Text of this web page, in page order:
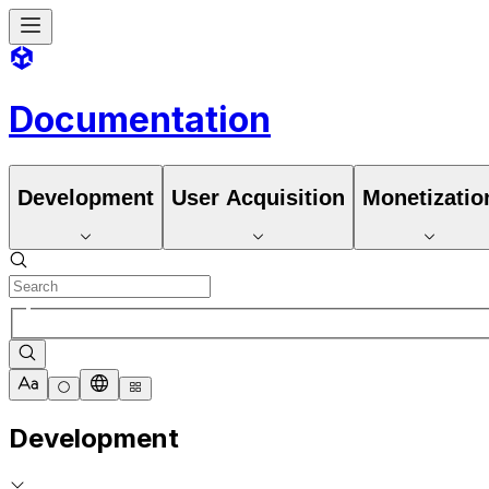
Documentation
Development User Acquisition
Development